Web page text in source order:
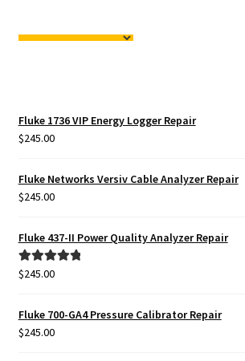
Fluke 1736 VIP Energy Logger Repair
$245.00
Fluke Networks Versiv Cable Analyzer Repair
$245.00
Fluke 437-II Power Quality Analyzer Repair
Rated5.00
$245.00
Fluke 700-GA4 Pressure Calibrator Repair
$245.00